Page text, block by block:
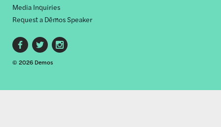
Media Inquiries
Request a Dēmos Speaker
Footer
social
© 2026 Demos